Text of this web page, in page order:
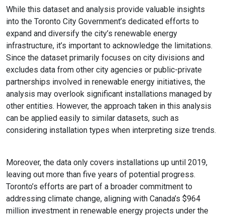
While this dataset and analysis provide valuable insights
into the Toronto City Government’s dedicated efforts to
expand and diversify the city’s renewable energy
infrastructure, it’s important to acknowledge the limitations.
Since the dataset primarily focuses on city divisions and
excludes data from other city agencies or public-private
partnerships involved in renewable energy initiatives, the
analysis may overlook significant installations managed by
other entities. However, the approach taken in this analysis
can be applied easily to similar datasets, such as
considering installation types when interpreting size trends.
Moreover, the data only covers installations up until 2019,
leaving out more than five years of potential progress.
Toronto’s efforts are part of a broader commitment to
addressing climate change, aligning with Canada’s $964
million investment in renewable energy projects under the